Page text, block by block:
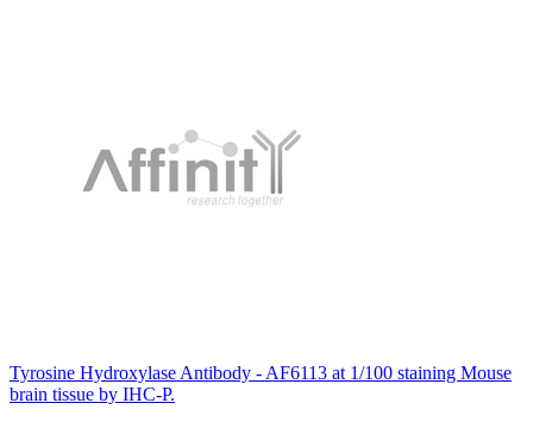
Tyrosine Hydroxylase Antibody - AF6113 at 1/100 staining Mouse
brain tissue by IHC-P.